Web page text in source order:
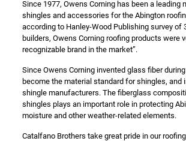
Since 1977, Owens Corning has been a leading
shingles and accessories for the Abington
according to Hanley-Wood Publishing survey of
builders, Owens Corning roofing products were
recognizable brand in the market”.
Since Owens Corning invented glass fiber during
become the material standard for shingles, and
shingle manufacturers. The fiberglass
shingles plays an important role in protecting
moisture and other weather-related elements.
Catalfano Brothers take great pride in our